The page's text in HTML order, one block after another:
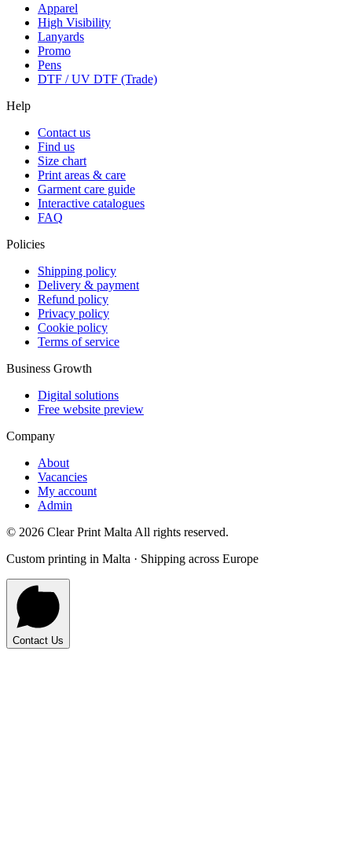
Apparel
High Visibility
Lanyards
Promo
Pens
DTF / UV DTF (Trade)
Help
Contact us
Find us
Size chart
Print areas & care
Garment care guide
Interactive catalogues
FAQ
Policies
Shipping policy
Delivery & payment
Refund policy
Privacy policy
Cookie policy
Terms of service
Business Growth
Digital solutions
Free website preview
Company
About
Vacancies
My account
Admin
© 2026 Clear Print Malta All rights reserved.
Custom printing in Malta · Shipping across Europe
Contact Us